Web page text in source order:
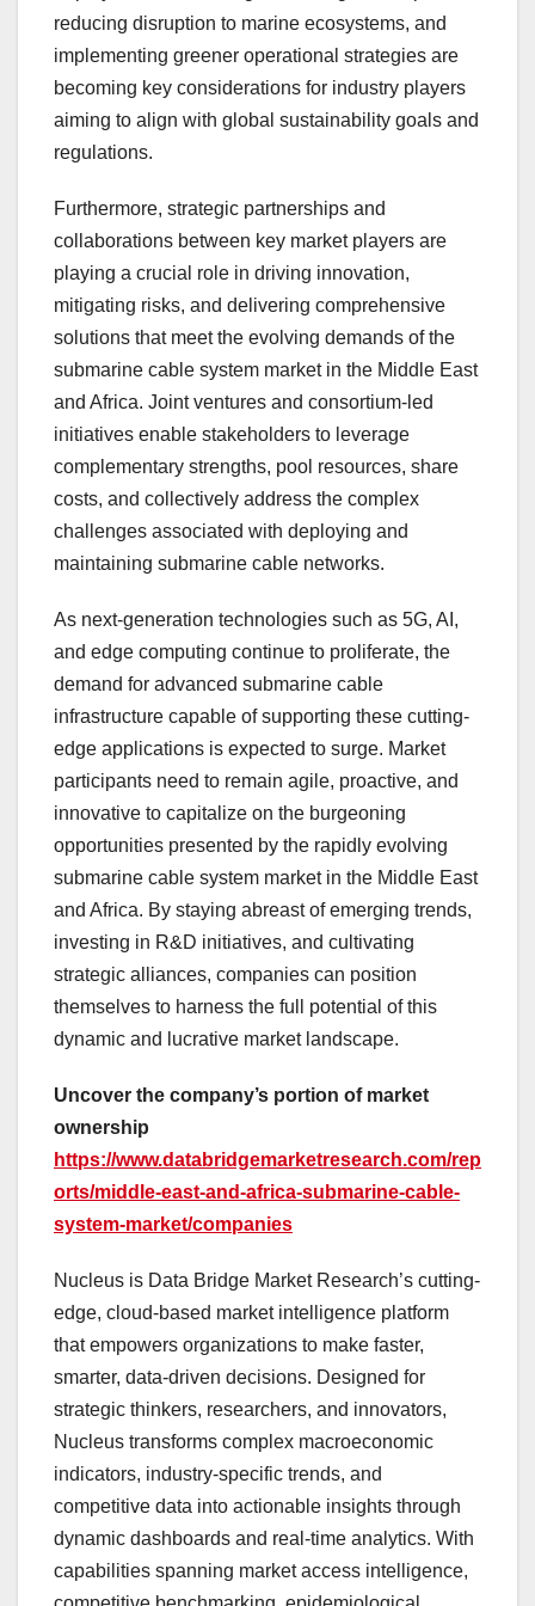
reducing disruption to marine ecosystems, and
implementing greener operational strategies are
becoming key considerations for industry players
aiming to align with global sustainability goals and
regulations.
Furthermore, strategic partnerships and
collaborations between key market players are
playing a crucial role in driving innovation,
mitigating risks, and delivering comprehensive
solutions that meet the evolving demands of the
submarine cable system market in the Middle East
and Africa. Joint ventures and consortium-led
initiatives enable stakeholders to leverage
complementary strengths, pool resources, share
costs, and collectively address the complex
challenges associated with deploying and
maintaining submarine cable networks.
As next-generation technologies such as 5G, AI,
and edge computing continue to proliferate, the
demand for advanced submarine cable
infrastructure capable of supporting these cutting-
edge applications is expected to surge. Market
participants need to remain agile, proactive, and
innovative to capitalize on the burgeoning
opportunities presented by the rapidly evolving
submarine cable system market in the Middle East
and Africa. By staying abreast of emerging trends,
investing in R&D initiatives, and cultivating
strategic alliances, companies can position
themselves to harness the full potential of this
dynamic and lucrative market landscape.
Uncover the company’s portion of market
ownership
https://www.databridgemarketresearch.com/rep
orts/middle-east-and-africa-submarine-cable-
system-market/companies
Nucleus is Data Bridge Market Research’s cutting-
edge, cloud-based market intelligence platform
that empowers organizations to make faster,
smarter, data-driven decisions. Designed for
strategic thinkers, researchers, and innovators,
Nucleus transforms complex macroeconomic
indicators, industry-specific trends, and
competitive data into actionable insights through
dynamic dashboards and real-time analytics. With
capabilities spanning market access intelligence,